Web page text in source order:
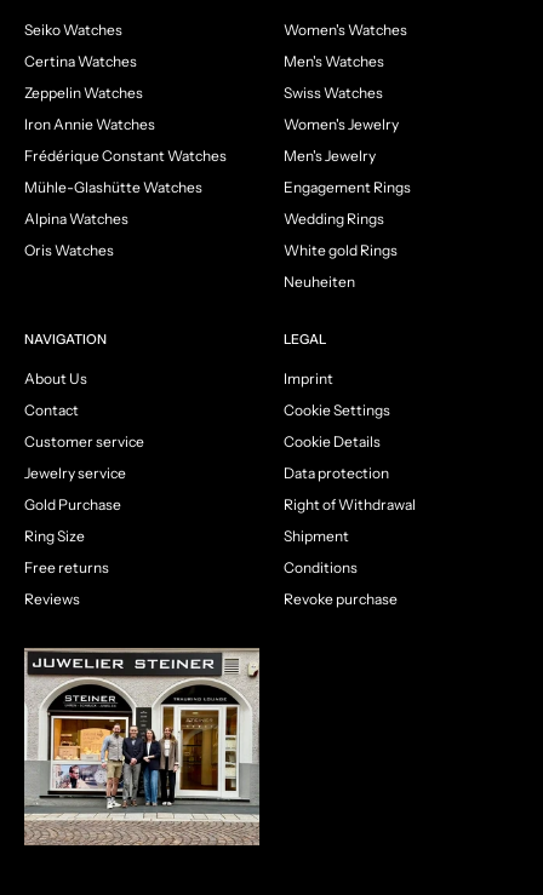
Seiko Watches
Certina Watches
Zeppelin Watches
Iron Annie Watches
Frédérique Constant Watches
Mühle-Glashütte Watches
Alpina Watches
Oris Watches
Women's Watches
Men's Watches
Swiss Watches
Women's Jewelry
Men's Jewelry
Engagement Rings
Wedding Rings
White gold Rings
Neuheiten
NAVIGATION
About Us
Contact
Customer service
Jewelry service
Gold Purchase
Ring Size
Free returns
Reviews
LEGAL
Imprint
Cookie Settings
Cookie Details
Data protection
Right of Withdrawal
Shipment
Conditions
Revoke purchase